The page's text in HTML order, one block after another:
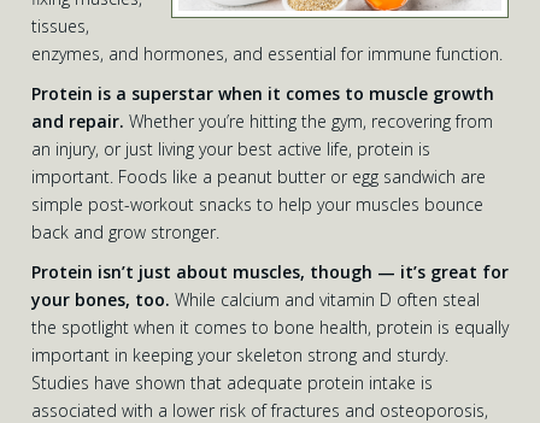
tissues,
enzymes, and hormones, and essential for immune function.
Protein is a superstar when it comes to muscle growth
and repair. Whether you’re hitting the gym, recovering from
an injury, or just living your best active life, protein is
important. Foods like a peanut butter or egg sandwich are
simple post-workout snacks to help your muscles bounce
back and grow stronger.
Protein isn’t just about muscles, though — it’s great for
your bones, too. While calcium and vitamin D often steal
the spotlight when it comes to bone health, protein is equally
important in keeping your skeleton strong and sturdy.
Studies have shown that adequate protein intake is
associated with a lower risk of fractures and osteoporosis,